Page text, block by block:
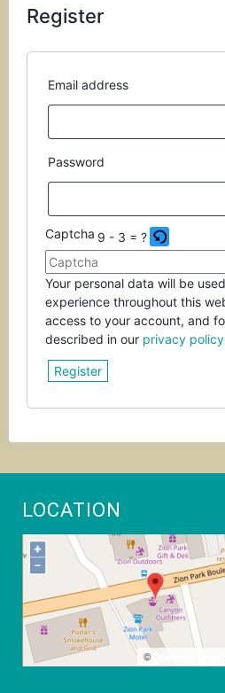
the
CAPTCHA
to
that
you
human.
Register
Email address
Password
Captcha 9 - 3 = ?
Please
enter
the
characters
shown
CAPTCHA
are
Your personal data will be
experience throughout this
access to your account, and
described in our privacy policy
Register
LOCATION